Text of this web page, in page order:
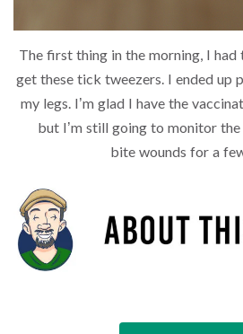
The first thing in the morning, I
get these tick tweezers. I ended up
my legs. I’m glad I have the
but I’m still going to monitor
bite wounds for a